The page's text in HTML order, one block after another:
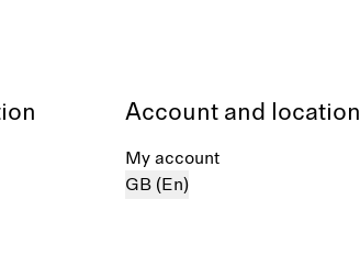
Account and location
My account
GB (En)